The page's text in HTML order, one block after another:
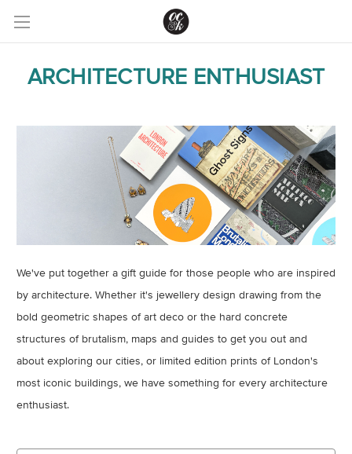
ARCHITECTURE ENTHUSIAST
We've put together a gift guide for those people who are inspired
by architecture. Whether it's jewellery design drawing from the
bold geometric shapes of art deco or the hard concrete
structures of brutalism, maps and guides to get you out and
about exploring our cities, or limited edition prints of London's
most iconic buildings, we have something for every architecture
enthusiast.